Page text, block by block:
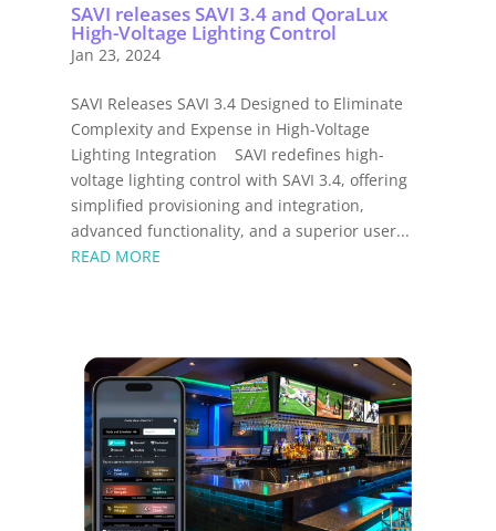
SAVI releases SAVI 3.4 and QoraLux
High-Voltage Lighting Control
Jan 23, 2024
SAVI Releases SAVI 3.4 Designed to Eliminate
Complexity and Expense in High-Voltage
Lighting Integration SAVI redefines high-
voltage lighting control with SAVI 3.4, offering
simplified provisioning and integration,
advanced functionality, and a superior user...
READ MORE